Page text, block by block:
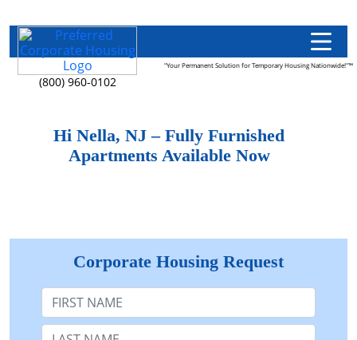
(800) 960-0102
"Your Permanent Solution for Temporary Housing Nationwide!"™
Hi Nella, NJ – Fully Furnished
Apartments Available Now
Corporate Housing Request
First Name
Last Name: